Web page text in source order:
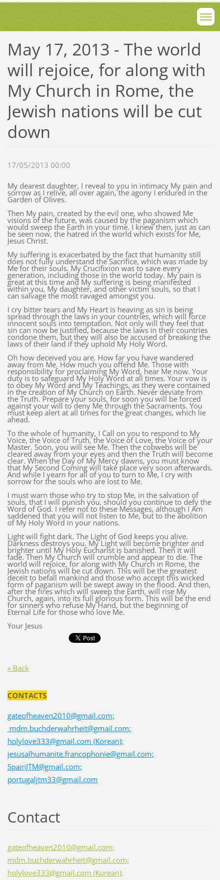
May 17, 2013 - The world
will rejoice, for along with
My Church in Rome, the
Jewish nations will be cut
down
17/05/2013 00:00
My dearest daughter, I reveal to you in intimacy My pain and
sorrow as I relive, all over again, the agony I endured in the
Garden of Olives.
Then My pain, created by the evil one, who showed Me
visions of the future, was caused by the paganism which
would sweep the Earth in your time. I knew then, just as can
be seen now, the hatred in the world which exists for Me,
Jesus Christ.
My suffering is exacerbated by the fact that humanity still
does not fully understand the Sacrifice, which was made by
Me for their souls. My Crucifixion was to save every
generation, including those in the world today. My pain is
great at this time and My suffering is being manifested
within you, My daughter, and other victim souls, so that I
can salvage the most ravaged amongst you.
I cry bitter tears and My Heart is heaving as sin is being
spread through the laws in your countries, which will force
innocent souls into temptation. Not only will they feel that
sin can now be justified, because the laws in their countries
condone them, but they will also be accused of breaking the
laws of their land if they uphold My Holy Word.
Oh how deceived you are. How far you have wandered
away from Me. How much you offend Me. Those with
responsibility for proclaiming My Word, hear Me now. Your
duty is to safeguard My Holy Word at all times. Your vow is
to obey My Word and My Teachings, as they were contained
in the creation of My Church on Earth. Never deviate from
the Truth. Prepare your souls, for soon you will be forced
against your will to deny Me through the Sacraments. You
must keep alert at all times for the great changes, which lie
ahead.
To the whole of humanity, I Call on you to respond to My
Voice, the Voice of Truth, the Voice of Love, the Voice of your
Master. Soon, you will see Me. Then the cobwebs will be
cleared away from your eyes and then the Truth will become
clear. When the Day of My Mercy dawns, you must know
that My Second Coming will take place very soon afterwards.
And while I yearn for all of you to turn to Me, I cry with
sorrow for the souls who are lost to Me.
I must warn those who try to stop Me, in the salvation of
souls, that I will punish you, should you continue to defy the
Word of God. I refer not to these Messages, although I Am
saddened that you will not listen to Me, but to the abolition
of My Holy Word in your nations.
Light will fight dark. The Light of God keeps you alive.
Darkness destroys you. My Light will become brighter and
brighter until My Holy Eucharist is banished. Then it will
fade. Then My Church will crumble and appear to die. The
world will rejoice, for along with My Church in Rome, the
Jewish nations will be cut down. This will be the greatest
deceit to befall mankind and those who accept this wicked
form of paganism will be swept away in the flood. And then,
after the fires which will sweep the Earth, will rise My
Church, again, into its full glorious form. This will be the end
for sinners who refuse My Hand, but the beginning of
Eternal Life for those who love Me.
Your Jesus
« Back
CONTACTS
gateofheaven2010@gmail.com;
mdm.buchderwahrheit@gmail.com;
holylove333@gmail.com (Korean);
jesusalhumanite.francophonie@gmail.com;
SpainJTM@gmail.com;
portugaljtm33@gmail.com
Contact
gateofheaven2010@gmail.com;
mdm.buchderwahrheit@gmail.com;
holylove333@gmail.com (Korean);